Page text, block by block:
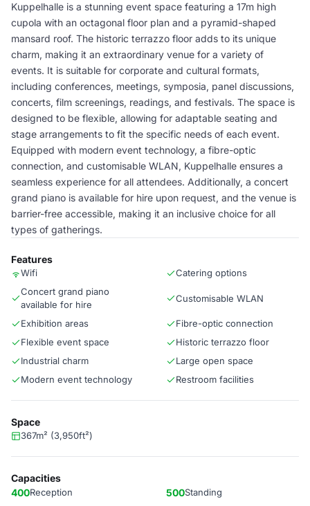
Kuppelhalle is a stunning event space featuring a 17m high
cupola with an octagonal floor plan and a pyramid-shaped
mansard roof. The historic terrazzo floor adds to its unique
charm, making it an extraordinary venue for a variety of
events. It is suitable for corporate and cultural formats,
including conferences, meetings, symposia, panel discussions,
concerts, film screenings, readings, and festivals. The space is
designed to be flexible, allowing for adaptable seating and
stage arrangements to fit the specific needs of each event.
Equipped with modern event technology, a fibre-optic
connection, and customisable WLAN, Kuppelhalle ensures a
seamless experience for all attendees. Additionally, a concert
grand piano is available for hire upon request, and the venue is
barrier-free accessible, making it an inclusive choice for all
types of gatherings.
Features
Wifi
Catering options
Concert grand piano
available for hire
Customisable WLAN
Exhibition areas
Fibre-optic connection
Flexible event space
Historic terrazzo floor
Industrial charm
Large open space
Modern event technology
Restroom facilities
Space
367m² (3,950ft²)
Capacities
400Reception 500Standing